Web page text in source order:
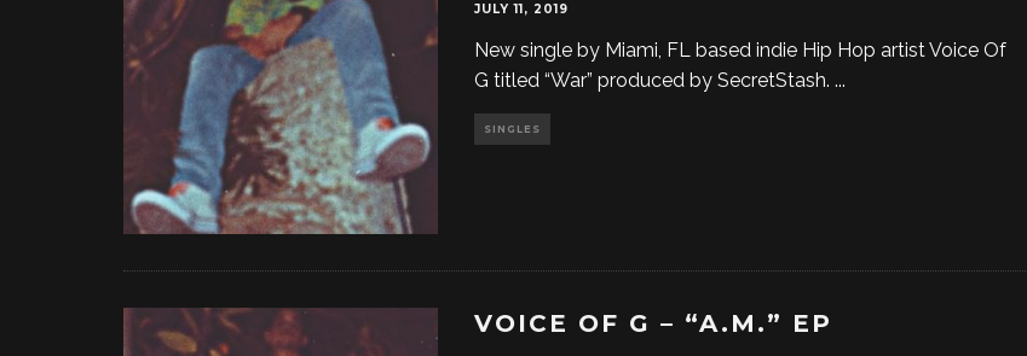
JULY 11, 2019
New single by Miami, FL based indie Hip Hop artist Voice Of
G titled “War” produced by SecretStash. ...
SINGLES
VOICE OF G – “A.M.” EP